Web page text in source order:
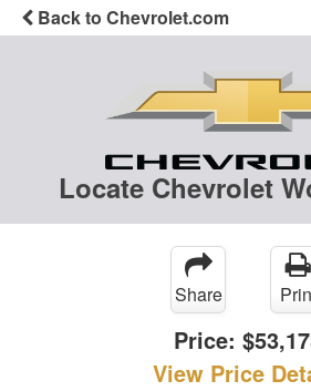
Back to Chevrolet.com
Locate Chevrolet
Share
Price:
View Price